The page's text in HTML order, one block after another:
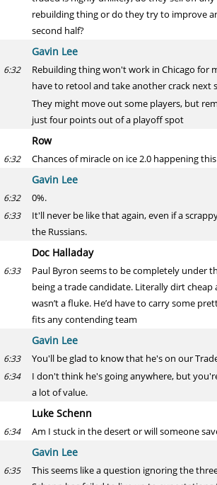
rebuilding thing or do they try to improve
second half?
Gavin Lee
6:32
Rebuilding thing won't work in Chicago for
have to retool and take another crack next
They might move out some players, but
just four points out of a playoff spot
Row
6:32 Chances of miracle on ice 2.0 happening
Gavin Lee
6:32 0%.
6:33
It'll never be like that again, even if a
the Russians.
Doc Halladay
6:33
Paul Byron seems to be completely under
being a trade candidate. Literally dirt
wasn’t a fluke. He’d have to carry some
fits any contending team
Gavin Lee
6:33 You'll be glad to know that he's on our
6:34
I don't think he's going anywhere, but
a lot of value.
Luke Schenn
6:34 Am I stuck in the desert or will someone
Gavin Lee
6:35
This seems like a question ignoring the